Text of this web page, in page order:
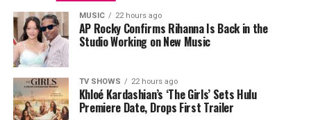
MUSIC 22 hours ago
AP Rocky Confirms Rihanna Is Back in the
Studio Working on New Music
TV SHOWS 22 hours ago
Khloé Kardashian’s ‘The Girls’ Sets Hulu
Premiere Date, Drops First Trailer